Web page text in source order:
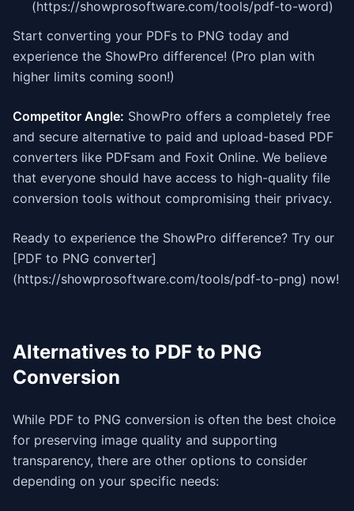
(https://showprosoftware.com/tools/pdf-to-word)
Start converting your PDFs to PNG today and
experience the ShowPro difference! (Pro plan with
higher limits coming soon!)
Competitor Angle: ShowPro offers a completely free
and secure alternative to paid and upload-based PDF
converters like PDFsam and Foxit Online. We believe
that everyone should have access to high-quality file
conversion tools without compromising their privacy.
Ready to experience the ShowPro difference? Try our
[PDF to PNG converter]
(https://showprosoftware.com/tools/pdf-to-png) now!
Alternatives to PDF to PNG
Conversion
While PDF to PNG conversion is often the best choice
for preserving image quality and supporting
transparency, there are other options to consider
depending on your specific needs: